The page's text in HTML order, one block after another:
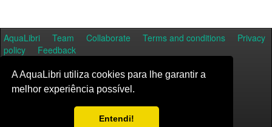
A AquaLibri utiliza cookies para lhe garantir a
melhor experiência possível.
Entendi!
AquaLibri Team Collaborate Terms and conditions
Privacy
policy
Feedback